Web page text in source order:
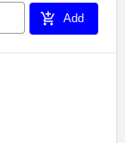
add_shopping_cart Add